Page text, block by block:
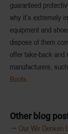
guaranteed
why it’s extremely
equipment and
dispose of them
offer take-back and
manufacturers,
Boots.
Other blog
🠒 Our Wir Denken